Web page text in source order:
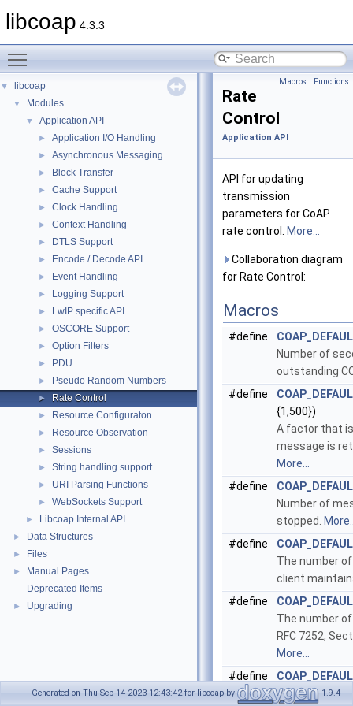
libcoap 4.3.3
▼ libcoap
▼ Modules
▼ Application API
► Application I/O Handling
► Asynchronous Messaging
► Block Transfer
► Cache Support
► Clock Handling
► Context Handling
► DTLS Support
► Encode / Decode API
► Event Handling
► Logging Support
► LwIP specific API
► OSCORE Support
► Option Filters
► PDU
► Pseudo Random Numbers
► Rate Control
► Resource Configuraton
► Resource Observation
► Sessions
► String handling support
► URI Parsing Functions
► WebSockets Support
► Libcoap Internal API
► Data Structures
► Files
►
Manual Pages
Deprecated Items
► Upgrading
Macros | Functions
Rate
Control
Application API
API for updating
transmission
parameters for CoAP
rate control.
More...
Collaboration diagram
for Rate Control:
Macros
#define
Number of
outstanding
#define
{1,500})
A factor that
message is
More...
#define
Number of
stopped.
#define
The number
client
#define
The number
RFC 7252,
More...
#define
The number
Generated on Thu Sep 14 2023 12:43:42 for libcoap by 1.9.4